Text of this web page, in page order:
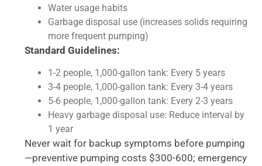
Water usage habits
Garbage disposal use (increases solids requiring
more frequent pumping)
Standard Guidelines:
1-2 people, 1,000-gallon tank: Every 5 years
3-4 people, 1,000-gallon tank: Every 3-4 years
5-6 people, 1,000-gallon tank: Every 2-3 years
Heavy garbage disposal use: Reduce interval by
1 year
Never wait for backup symptoms before pumping
—preventive pumping costs $300-600; emergency